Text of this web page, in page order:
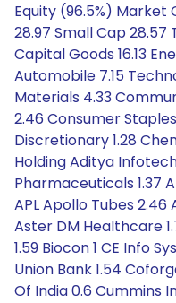
Equity (96.5%) Market
28.97 Small Cap 28.57
Capital Goods 16.13
Automobile 7.15
Materials 4.33
2.46 Consumer
Discretionary 1.28
Holding Aditya
Pharmaceuticals 1.37
APL Apollo Tubes 2.46
Aster DM Healthcare
1.59 Biocon 1 CE Info
Union Bank 1.54
Of India 0.6 Cummins